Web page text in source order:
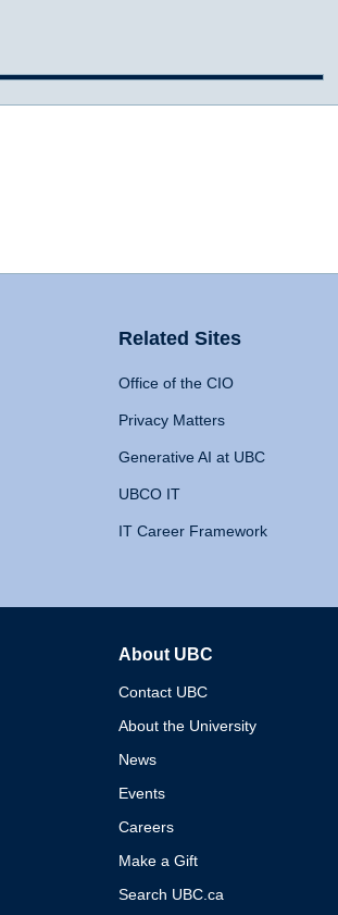
Related Sites
Office of the CIO
Privacy Matters
Generative AI at UBC
UBCO IT
IT Career Framework
About UBC
Contact UBC
About the University
News
Events
Careers
Make a Gift
Search UBC.ca